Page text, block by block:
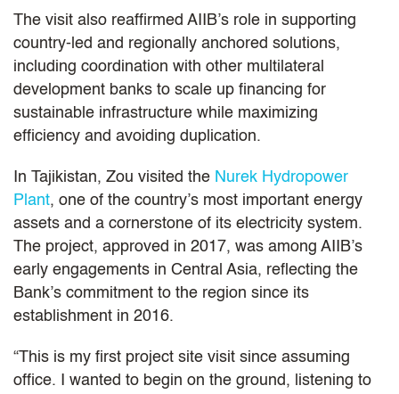
The visit also reaffirmed AIIB’s role in supporting
country-led and regionally anchored solutions,
including coordination with other multilateral
development banks to scale up financing for
sustainable infrastructure while maximizing
efficiency and avoiding duplication.
In Tajikistan, Zou visited the Nurek Hydropower
Plant, one of the country’s most important energy
assets and a cornerstone of its electricity system.
The project, approved in 2017, was among AIIB’s
early engagements in Central Asia, reflecting the
Bank’s commitment to the region since its
establishment in 2016.
“This is my first project site visit since assuming
office. I wanted to begin on the ground, listening to